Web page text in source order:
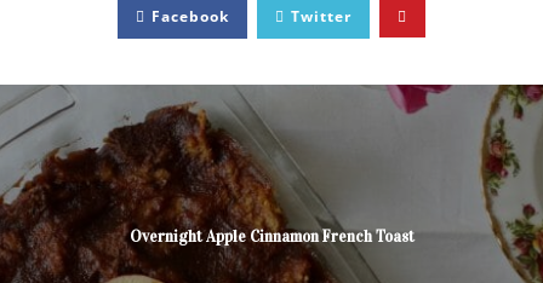
Facebook Twitter
Overnight Apple Cinnamon French Toast